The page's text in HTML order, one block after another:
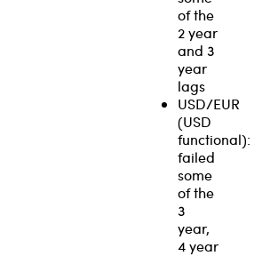
of the
2 year
and 3
year
lags
USD/EUR
(USD
functional):
failed
some
of the
3
year,
4 year